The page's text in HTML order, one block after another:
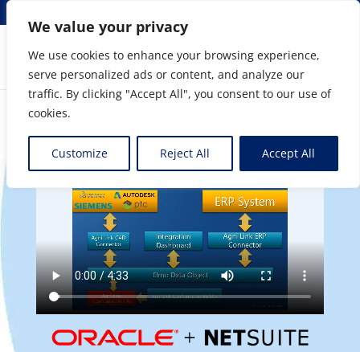
We value your privacy
We use cookies to enhance your browsing experience,
serve personalized ads or content, and analyze our
traffic. By clicking "Accept All", you consent to our use of
cookies.
Customize Reject All Accept All
Streamlining Engineering to Manufacturing Data
Flow